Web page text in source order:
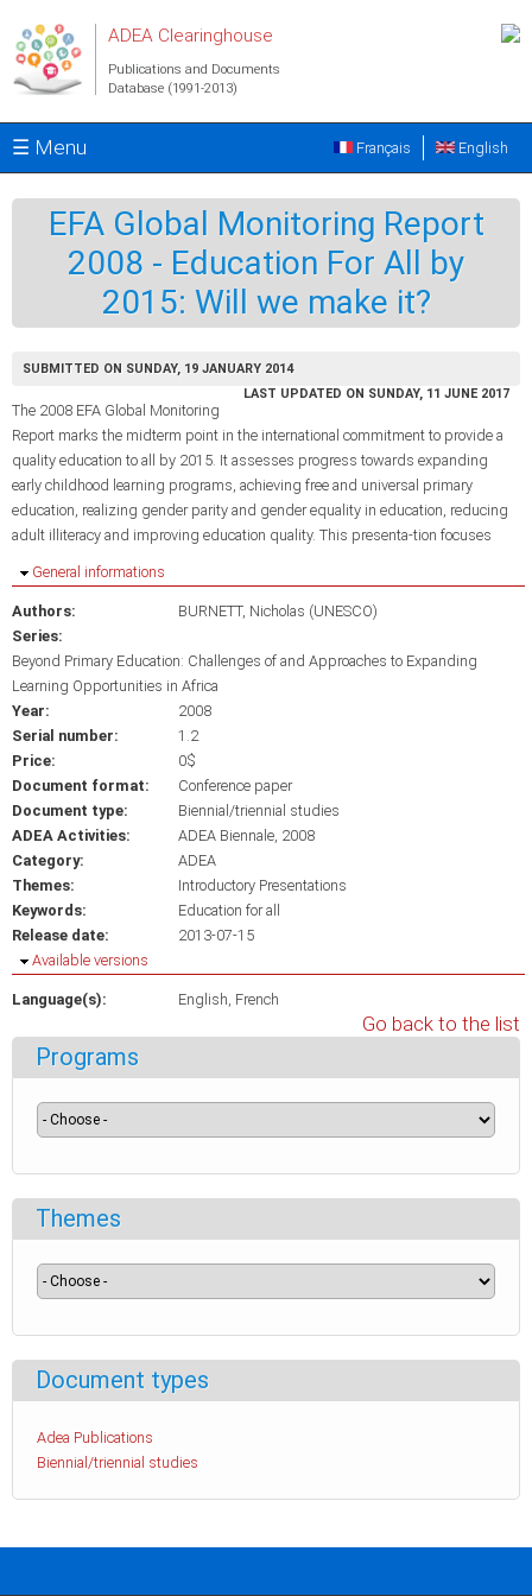
ADEA Clearinghouse
Publications and Documents
Database (1991-2013)
☰ Menu English
Français
EFA Global Monitoring Report
2008 - Education For All by
2015: Will we make it?
SUBMITTED ON SUNDAY, 19 JANUARY 2014
LAST UPDATED ON SUNDAY, 11 JUNE 2017
The 2008 EFA Global Monitoring
Report marks the midterm point in the international commitment to provide a
quality education to all by 2015. It assesses progress towards expanding
early childhood learning programs, achieving free and universal primary
education, realizing gender parity and gender equality in education, reducing
adult illiteracy and improving education quality. This presenta-tion focuses
Hide
General informations
Authors:
BURNETT, Nicholas (UNESCO)
Series:
Beyond Primary Education: Challenges of and Approaches to Expanding
Learning Opportunities in Africa
Year:
2008
Serial number:
1.2
Price:
0$
Document format:
Conference paper
Document type:
Biennial/triennial studies
ADEA Activities:
ADEA Biennale, 2008
Category:
ADEA
Themes:
Introductory Presentations
Keywords:
Education for all
Release date:
2013-07-15
Hide
Available versions
Language(s): English French
Go back to the list
Programs
Themes
Document types
Adea Publications
Biennial/triennial studies